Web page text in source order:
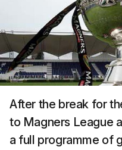
After the break for
to Magners League
a full programme of